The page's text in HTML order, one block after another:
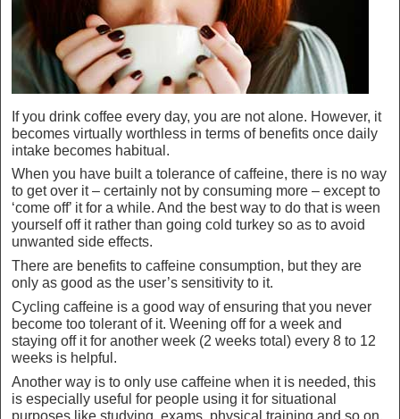
If you drink coffee every day, you are not alone. However, it
becomes virtually worthless in terms of benefits once daily
intake becomes habitual.
When you have built a tolerance of caffeine, there is no way
to get over it – certainly not by consuming more – except to
‘come off’ it for a while. And the best way to do that is ween
yourself off it rather than going cold turkey so as to avoid
unwanted side effects.
There are benefits to caffeine consumption, but they are
only as good as the user’s sensitivity to it.
Cycling caffeine is a good way of ensuring that you never
become too tolerant of it. Weening off for a week and
staying off it for another week (2 weeks total) every 8 to 12
weeks is helpful.
Another way is to only use caffeine when it is needed, this
is especially useful for people using it for situational